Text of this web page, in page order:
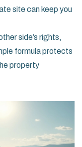
site can keep you
side’s rights,
formula protects
property